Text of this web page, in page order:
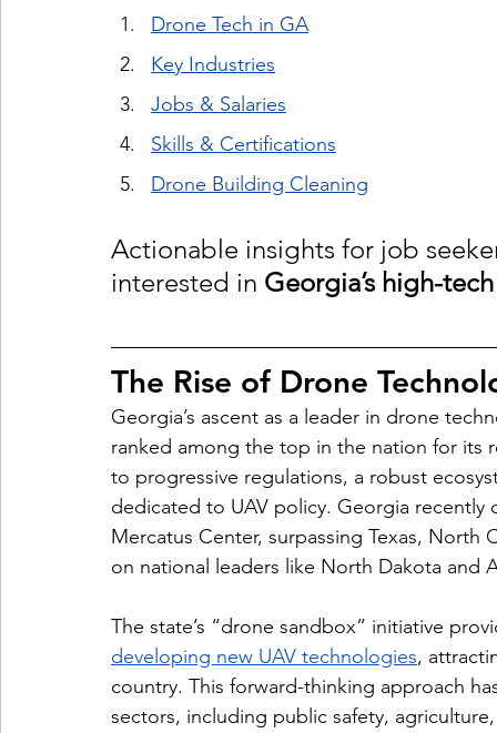
Drone Tech in GA
Key Industries
Jobs & Salaries
Skills & Certifications
Drone Building Cleaning
Actionable insights for job
interested in Georgia’s high-
The Rise of Drone
Georgia’s ascent as a leader in drone
ranked among the top in the nation for
to progressive regulations, a robust
dedicated to UAV policy. Georgia
Mercatus Center, surpassing Texas,
on national leaders like North Dakota and
The state’s “drone sandbox” initiative
developing new UAV technologies,
country. This forward-thinking approach
sectors, including public safety,